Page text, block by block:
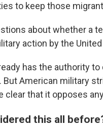
to keep those
about whether a
action by the
has the authority
American military
clear that it opposes
this all